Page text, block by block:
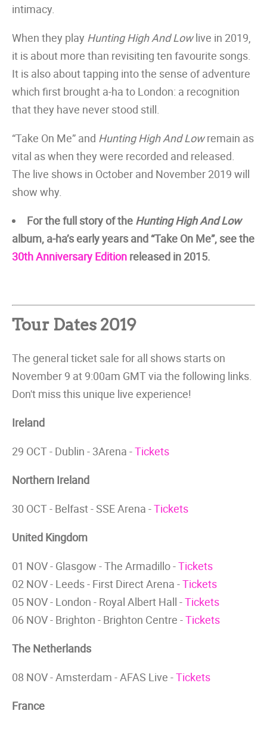
intimacy.
When they play Hunting High And Lowlive in 2019,
it is about more than revisiting ten favourite songs.
It is also about tapping into the sense of adventure
which first brought a-ha to London: a recognition
that they have never stood still.
“Take On Me” and Hunting High And Lowremain as
vital as when they were recorded and released.
The live shows in October and November 2019 will
show why.
For the full story of the Hunting High And Low
album, a-ha’s early years and “Take On Me”, see the
30th Anniversary Edition released in 2015.
Tour Dates 2019
The general ticket sale for all shows starts on
November 9 at 9:00am GMT via the following links.
Don't miss this unique live experience!
Ireland
29 OCT - Dublin - 3Arena -Tickets
Northern Ireland
30 OCT - Belfast - SSE Arena -Tickets
United Kingdom
01 NOV - Glasgow - The Armadillo -Tickets
02 NOV - Leeds - First Direct Arena -Tickets
05 NOV - London - Royal Albert Hall -Tickets
06 NOV - Brighton - Brighton Centre -Tickets
The Netherlands
08 NOV - Amsterdam - AFAS Live -Tickets
France